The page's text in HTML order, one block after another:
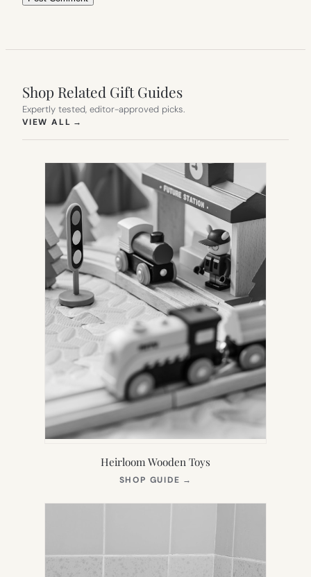
Shop Related Gift Guides
Expertly tested, editor-approved picks.
VIEW ALL →
Heirloom Wooden Toys
SHOP GUIDE →
NEW